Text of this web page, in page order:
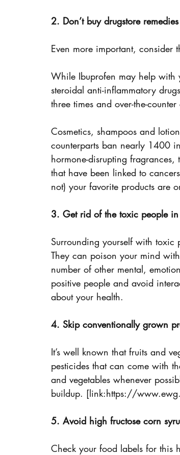
2. Don’t buy drugstore
Even more important, consider
While Ibuprofen may help with
steroidal anti-inflammatory
three times and over-the-
Cosmetics, shampoos and
counterparts ban nearly 1400
hormone-disrupting
that have been linked to
not) your favorite products are
3. Get rid of the toxic people
Surrounding yourself with toxic
They can poison your mind
number of other mental,
positive people and avoid
about your health.
4. Skip conventionally grown
It’s well known that fruits and
pesticides that can come with
and vegetables whenever
buildup. [link:https://
5. Avoid high fructose corn
Check your food labels for this